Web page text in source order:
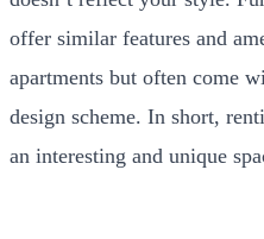
offer similar features and
apartments but often come
design scheme. In short,
an interesting and unique